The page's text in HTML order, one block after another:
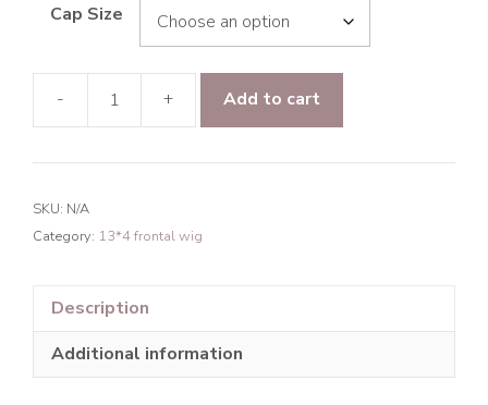
Cap Size
-
Loose
Frontal
Wig
180%
Density
+ Add to cart
SKU: N/A
Category: 13*4 frontal wig
Description
Additional information